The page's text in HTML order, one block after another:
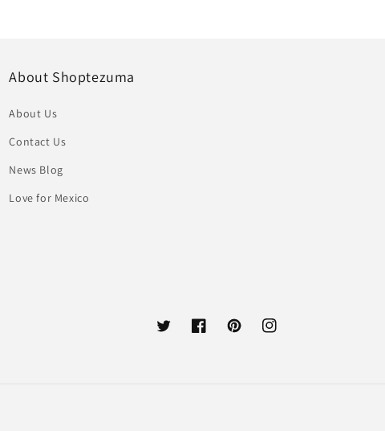
About Shoptezuma
About Us
Contact Us
News Blog
Love for Mexico
TwitterFacebookPinterestInstagram